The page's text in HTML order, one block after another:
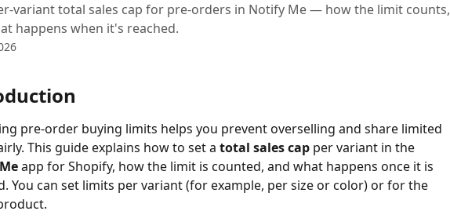
variant total sales cap for pre-orders in Notify Me — how the limit counts,
happens when it's reached.
pre-order buying limits helps you prevent overselling and share limited
This guide explains how to set a total sales cap per variant in the
app for Shopify, how the limit is counted, and what happens once it is
You can set limits per variant (for example, per size or color) or for the